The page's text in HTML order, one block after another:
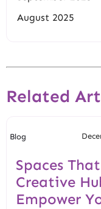
August 2025
Related
Blog
Spaces
Creative
Empower